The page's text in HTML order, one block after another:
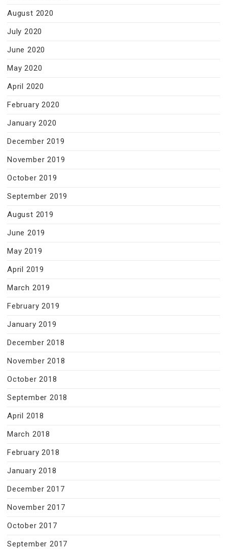
August 2020
July 2020
June 2020
May 2020
April 2020
February 2020
January 2020
December 2019
November 2019
October 2019
September 2019
August 2019
June 2019
May 2019
April 2019
March 2019
February 2019
January 2019
December 2018
November 2018
October 2018
September 2018
April 2018
March 2018
February 2018
January 2018
December 2017
November 2017
October 2017
September 2017